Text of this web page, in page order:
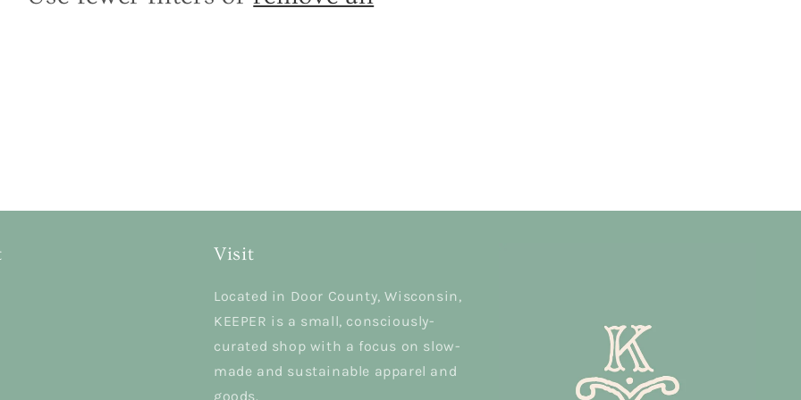
Visit
Located in Door County, Wisconsin,
KEEPER is a small, consciously-
curated shop with a focus on slow-
made and sustainable apparel and
goods.